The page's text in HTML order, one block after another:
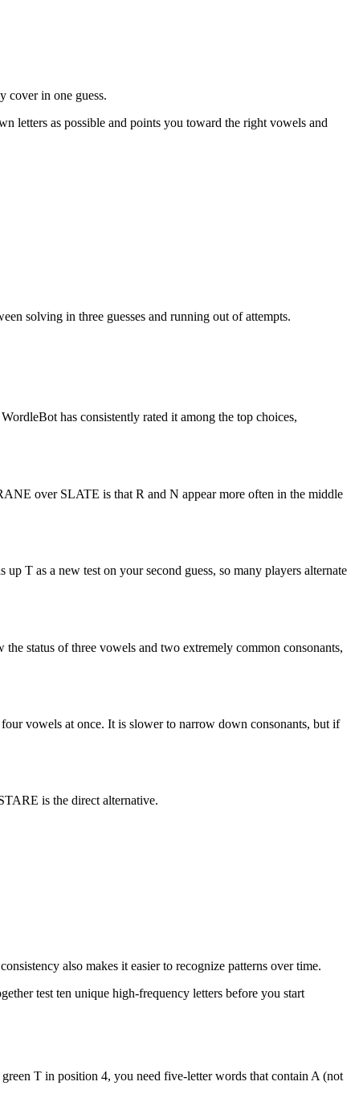
cover in one guess.
letters as possible and points you toward the right vowels and
solving in three guesses and running out of attempts.
has consistently rated it among the top choices,
over SLATE is that R and N appear more often in the middle
T as a new test on your second guess, so many players alternate
status of three vowels and two extremely common consonants,
vowels at once. It is slower to narrow down consonants, but if
is the direct alternative.
also makes it easier to recognize patterns over time.
test ten unique high-frequency letters before you start
T in position 4, you need five-letter words that contain A (not